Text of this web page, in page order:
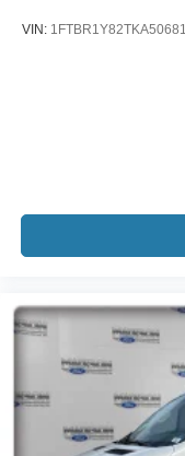
VIN: 1FTBR1Y82TKA50681